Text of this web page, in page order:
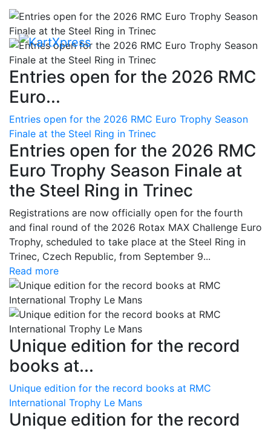
Entries open for the 2026 RMC
Euro...
Entries open for the 2026 RMC Euro Trophy Season
Finale at the Steel Ring in Trinec
Entries open for the 2026 RMC
Euro Trophy Season Finale at
the Steel Ring in Trinec
Registrations are now officially open for the fourth
and final round of the 2026 Rotax MAX Challenge Euro
Trophy, scheduled to take place at the Steel Ring in
Trinec, Czech Republic, from September 9...
Read more
Unique edition for the record
books at...
Unique edition for the record books at RMC
International Trophy Le Mans
Unique edition for the record